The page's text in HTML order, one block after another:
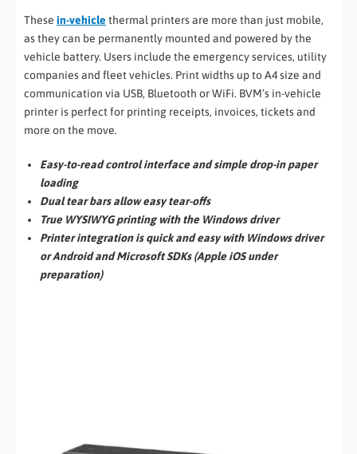
These in-vehicle thermal printers are more than just mobile,
as they can be permanently mounted and powered by the
vehicle battery. Users include the emergency services, utility
companies and fleet vehicles. Print widths up to A4 size and
communication via USB, Bluetooth or WiFi. BVM’s in-vehicle
printer is perfect for printing receipts, invoices, tickets and
more on the move.
Easy-to-read control interface and simple drop-in paper
loading
Dual tear bars allow easy tear-offs
True WYSIWYG printing with the Windows driver
Printer integration is quick and easy with Windows driver
or Android and Microsoft SDKs (Apple iOS under
preparation)